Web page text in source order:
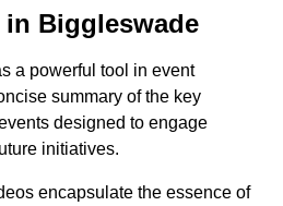
Biggleswade
a powerful tool in event
summary of the key
designed to engage
initiatives.
encapsulate the essence of